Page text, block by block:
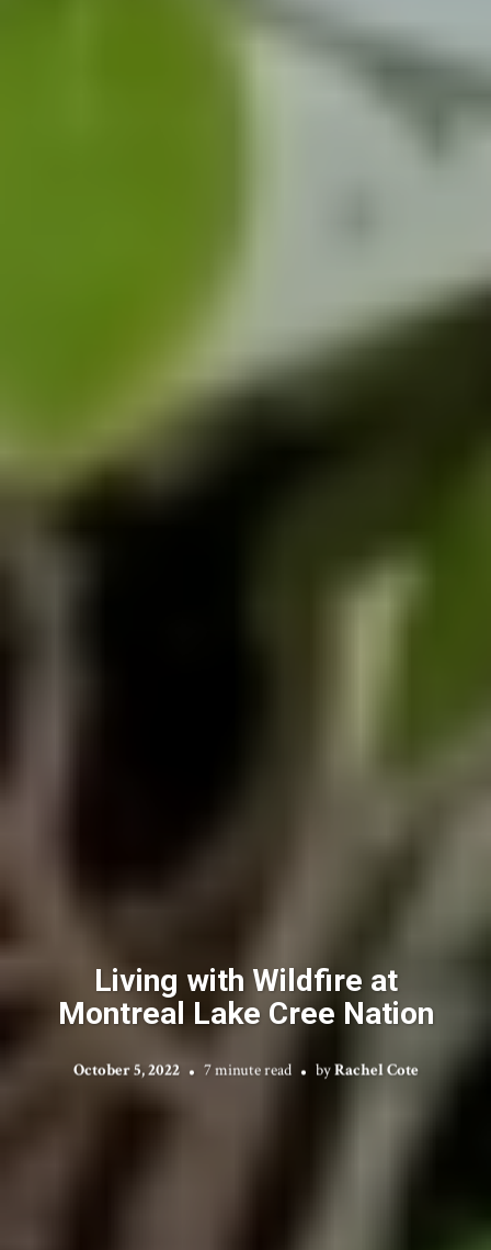
Living with Wildfire at
Montreal Lake Cree Nation
October 5, 2022 7 minute read byRachel Cote